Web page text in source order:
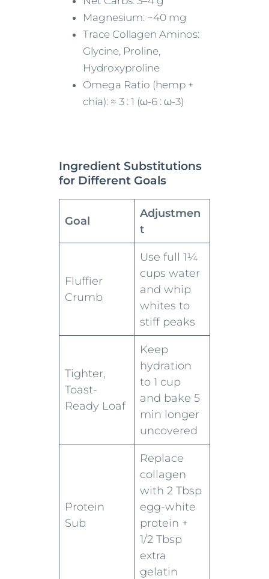
Magnesium: ~40 mg
Trace Collagen Aminos:
Glycine, Proline,
Hydroxyproline
Omega Ratio (hemp +
chia): ≈ 3 : 1 (ω-6 : ω-3)
Ingredient Substitutions
for Different Goals
Goal
Adjustmen
t
Fluffier
Crumb
Use full 1¼
cups water
and whip
whites to
stiff peaks
Tighter,
Toast-
Ready Loaf
Keep
hydration
to 1 cup
and bake 5
min longer
uncovered
Protein
Sub
Replace
collagen
with 2 Tbsp
egg-white
protein +
1/2 Tbsp
extra
gelatin